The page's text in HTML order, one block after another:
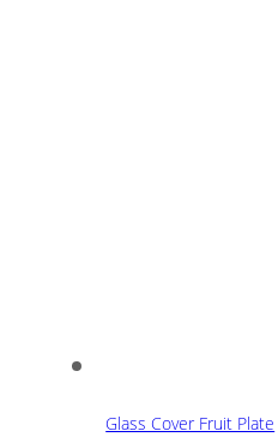
Glass Cover Fruit Plate